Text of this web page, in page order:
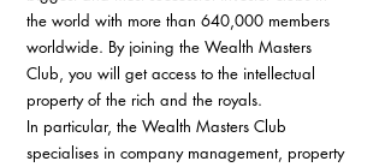
the world with more than 640,000 members
worldwide. By joining the Wealth Masters
Club, you will get access to the intellectual
property of the rich and the royals.
In particular, the Wealth Masters Club
specialises in company management, property